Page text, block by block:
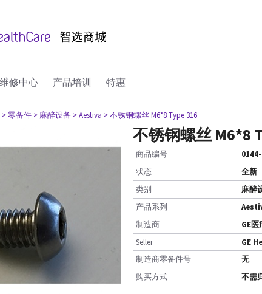
维修中心 产品培训 特惠
> 零备件 > 麻醉设备 > Aestiva > 不锈钢螺丝 M6*8 Type 316
不锈钢螺丝 M6*8
商品编号
状态
全新
类别
麻醉
产品系列
制造商
GE医
Seller
GE
制造商零备件号
无
购买方式
不需